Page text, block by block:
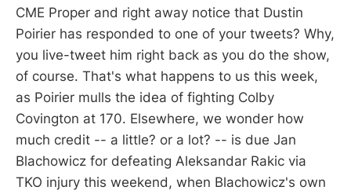
CME Proper and right away notice that Dustin
Poirier has responded to one of your tweets? Why,
you live-tweet him right back as you do the show,
of course. That's what happens to us this week,
as Poirier mulls the idea of fighting Colby
Covington at 170. Elsewhere, we wonder how
much credit -- a little? or a lot? -- is due Jan
Blachowicz for defeating Aleksandar Rakic via
TKO injury this weekend, when Blachowicz's own